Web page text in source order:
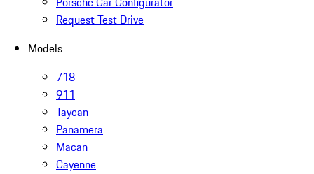
Request Test Drive
Models
718
911
Taycan
Panamera
Macan
Cayenne